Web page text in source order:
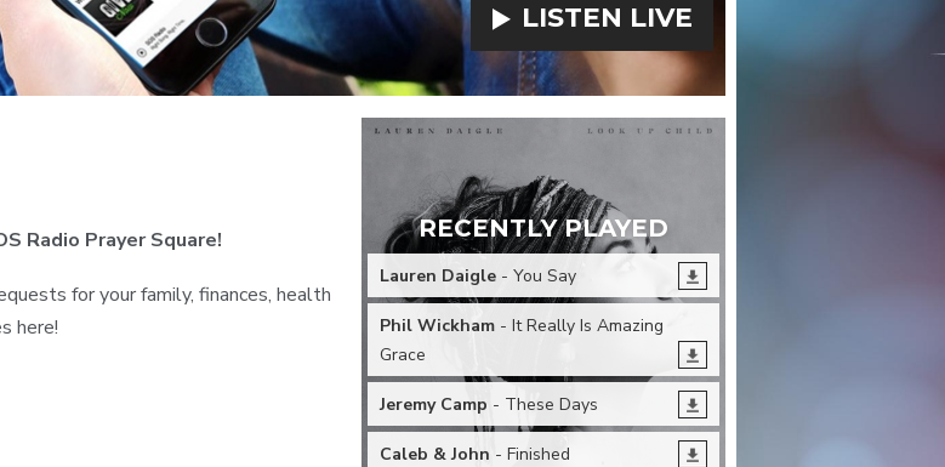
LISTEN LIVE
Radio Prayer Square!
for your family, finances, health
here!
RECENTLY PLAYED
Lauren Daigle - You Say
Phil Wickham - It Really Is Amazing
Grace
Jeremy Camp - These Days
Caleb & John - Finished